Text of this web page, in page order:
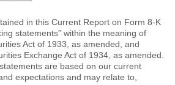
in this Current Report on Form 8-K
statements” within the meaning of
Act of 1933, as amended, and
Exchange Act of 1934, as amended.
are based on our current
expectations and may relate to,